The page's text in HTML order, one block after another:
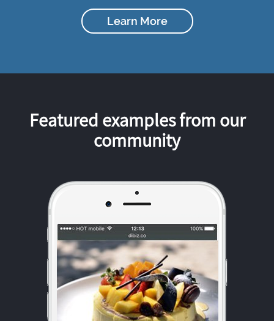
Learn More
Featured examples from our
community